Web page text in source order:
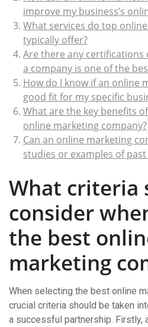
improve my business’s
What services do top
typically offer?
Are there any
a company is one of the
How do I know if an online
good fit for my specific
What are the key benefits
online marketing company?
Can an online marketing
studies or examples of
What criteria
consider
the best
marketing
When selecting the best online
crucial criteria should be taken
a successful partnership. Firstly,